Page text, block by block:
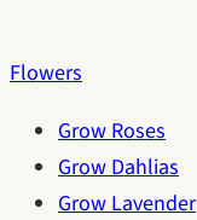
Flowers
Grow Roses
Grow Dahlias
Grow Lavender